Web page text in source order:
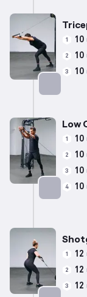
1 10
2 10
3 10
Low
1 10
2 10
3 10
4 10
1 12
2 12
3 12